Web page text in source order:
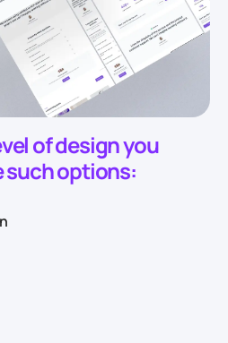
of design you
such options: